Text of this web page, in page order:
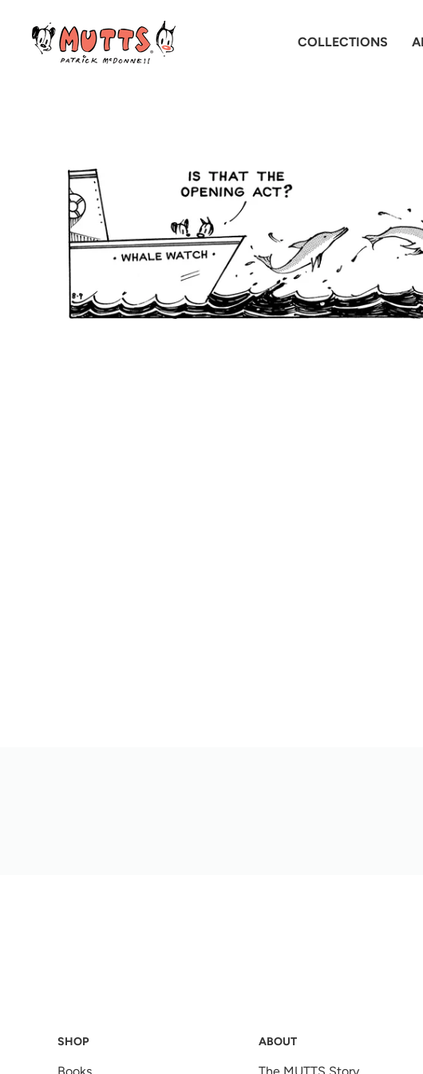
COLLECTIONS
SHOP ABOUT